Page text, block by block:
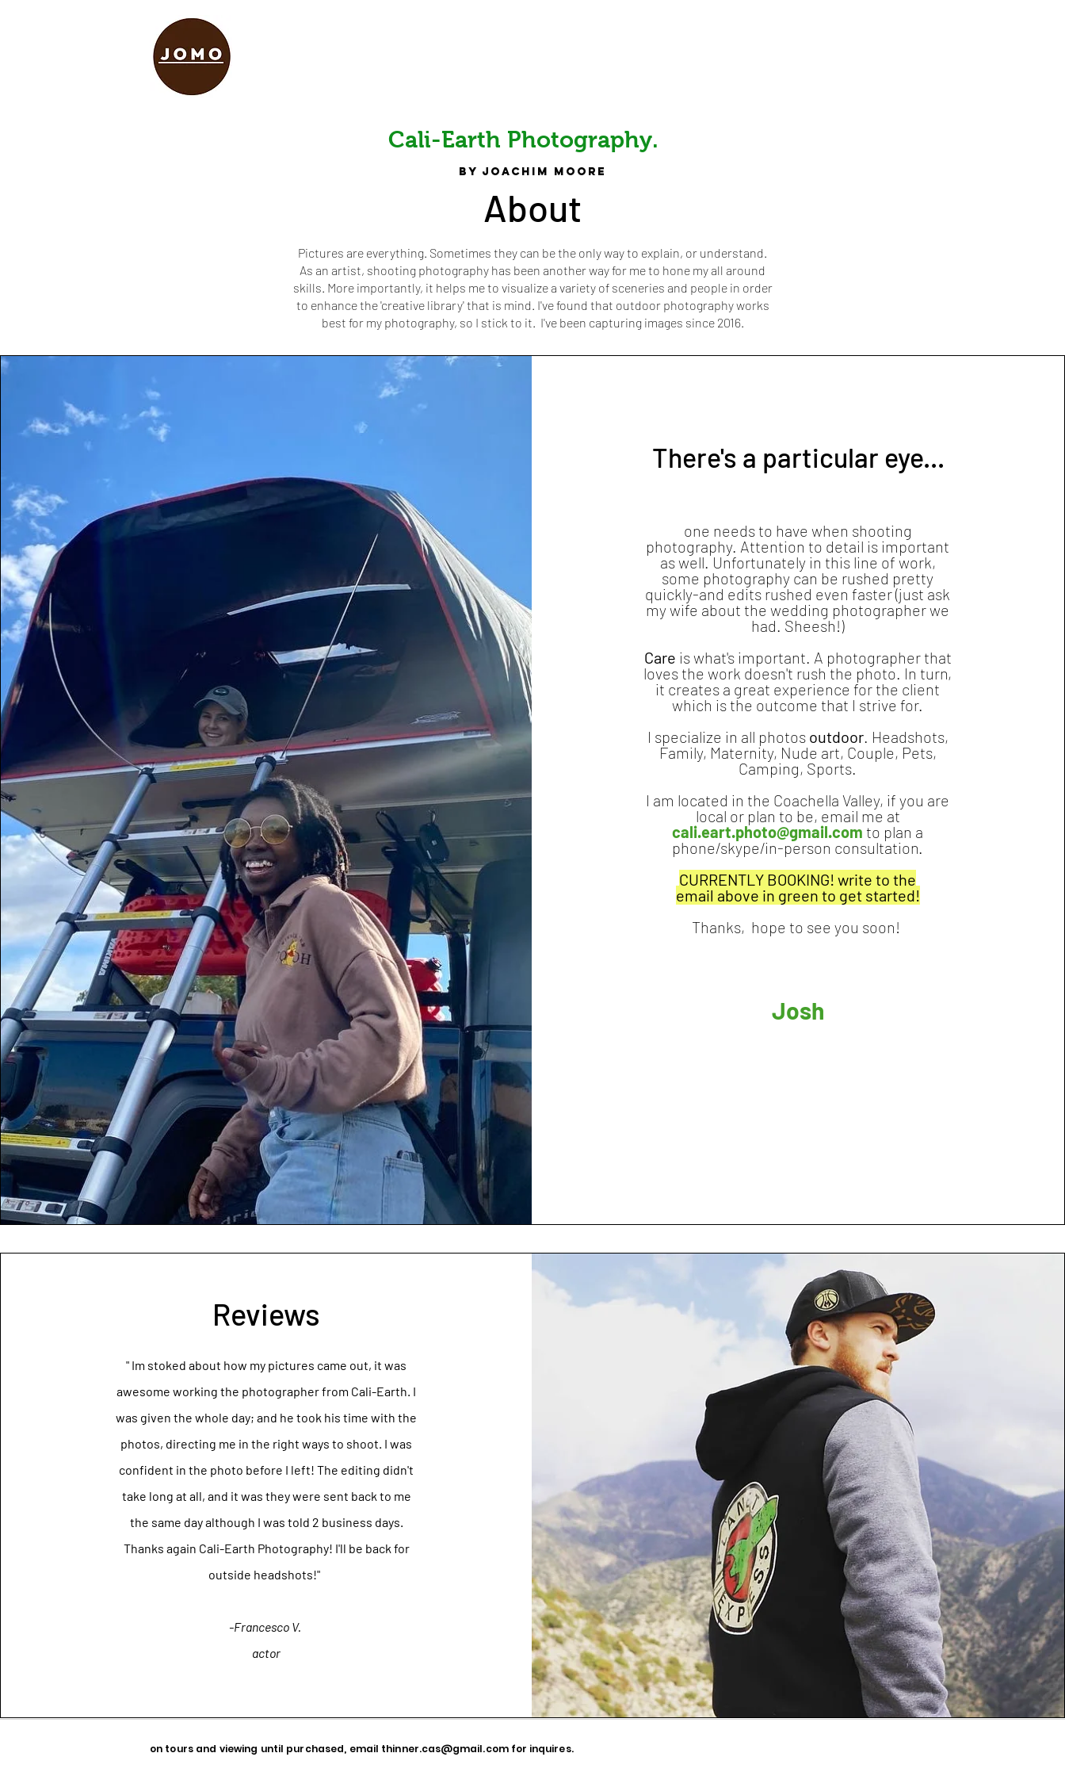
Cali-Earth Photography.
by joachim Moore
About
Pictures are everything. Sometimes they can be the only way to explain, or understand.
As an artist, shooting photography has been another way for me to hone my all around
skills. More importantly, it helps me to visualize a variety of sceneries and people in order
to enhance the 'creative library' that is mind. I've found that outdoor photography works
best for my photography, so I stick to it. I've been capturing images since 2016.
There's a particular eye...
one needs to have when shooting
photography. Attention to detail is important
as well. Unfortunately in this line of work,
some photography can be rushed pretty
quickly-and edits rushed even faster (just ask
my wife about the wedding photographer we
had. Sheesh!)
Care is what's important. A photographer that
loves the work doesn't rush the photo. In turn,
it creates a great experience for the client
which is the outcome that I strive for.
I specialize in all photos outdoor. Headshots,
Family, Maternity, Nude art, Couple, Pets,
Camping, Sports.
I am located in the Coachella Valley, if you are
local or plan to be, email me at
cali.eart.photo@gmail.com to plan a
phone/skype/in-person consultation.
CURRENTLY BOOKING! write to the
email above in green to get started!
Thanks, hope to see you soon!
Josh
Reviews
" Im stoked about how my pictures came out, it was
awesome working the photographer from Cali-Earth. I
was given the whole day; and he took his time with the
photos, directing me in the right ways to shoot. I was
confident in the photo before I left! The editing didn't
take long at all, and it was they were sent back to me
the same day although I was told 2 business days.
Thanks again Cali-Earth Photography! I'll be back for
outside headshots!"
-Francesco V.
actor
on tours and viewing until purchased, email thinner.cas@gmail.comfor inquires.